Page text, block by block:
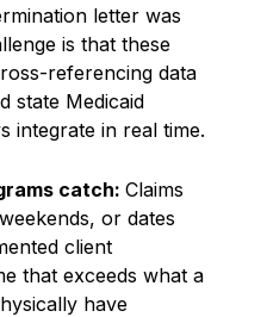
letter was
is that these
referencing data
state Medicaid
integrate in real time.
catch: Claims
or dates
client
that exceeds what a
have